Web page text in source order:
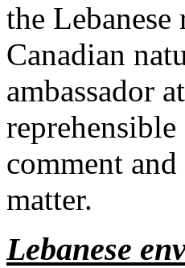
the
Canadian
ambassador
comment
matter.
Lebanese